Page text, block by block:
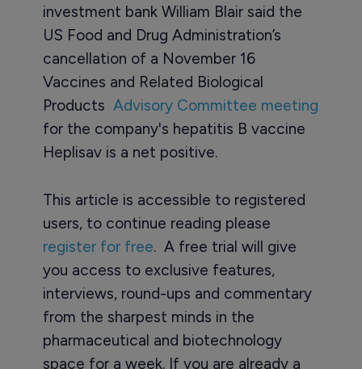
investment bank William Blair said the
US Food and Drug Administration’s
cancellation of a November 16
Vaccines and Related Biological
Products Advisory Committee meeting
for the company's hepatitis B vaccine
Heplisav is a net positive.
This article is accessible to registered
users, to continue reading please
register for free. A free trial will give
you access to exclusive features,
interviews, round-ups and commentary
from the sharpest minds in the
pharmaceutical and biotechnology
space for a week. If you are already a